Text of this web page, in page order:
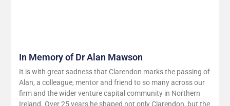
In Memory of Dr Alan Mawson
It is with great sadness that Clarendon marks the passing of
Alan, a colleague, mentor and friend to so many across our
firm and the wider venture capital community in Northern
Ireland. Over 25 years he shaped not only Clarendon, but the